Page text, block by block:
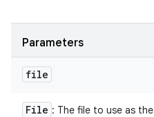
Parameters
file
File : The file to use as